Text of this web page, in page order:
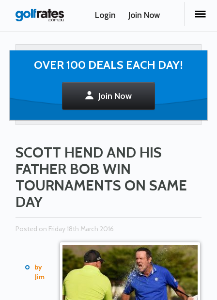
Login Join Now
OVER 100 DEALS EACH DAY!
Join Now
SCOTT HEND AND HIS
FATHER BOB WIN
TOURNAMENTS ON SAME
DAY
Posted on Friday 18th March 2016
by
Jim